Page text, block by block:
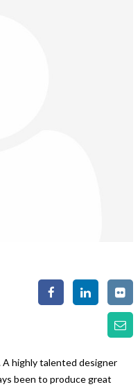
A highly talented designer
been to produce great